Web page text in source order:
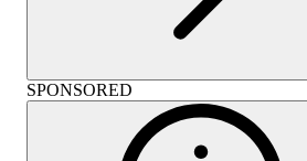
SPONSORED